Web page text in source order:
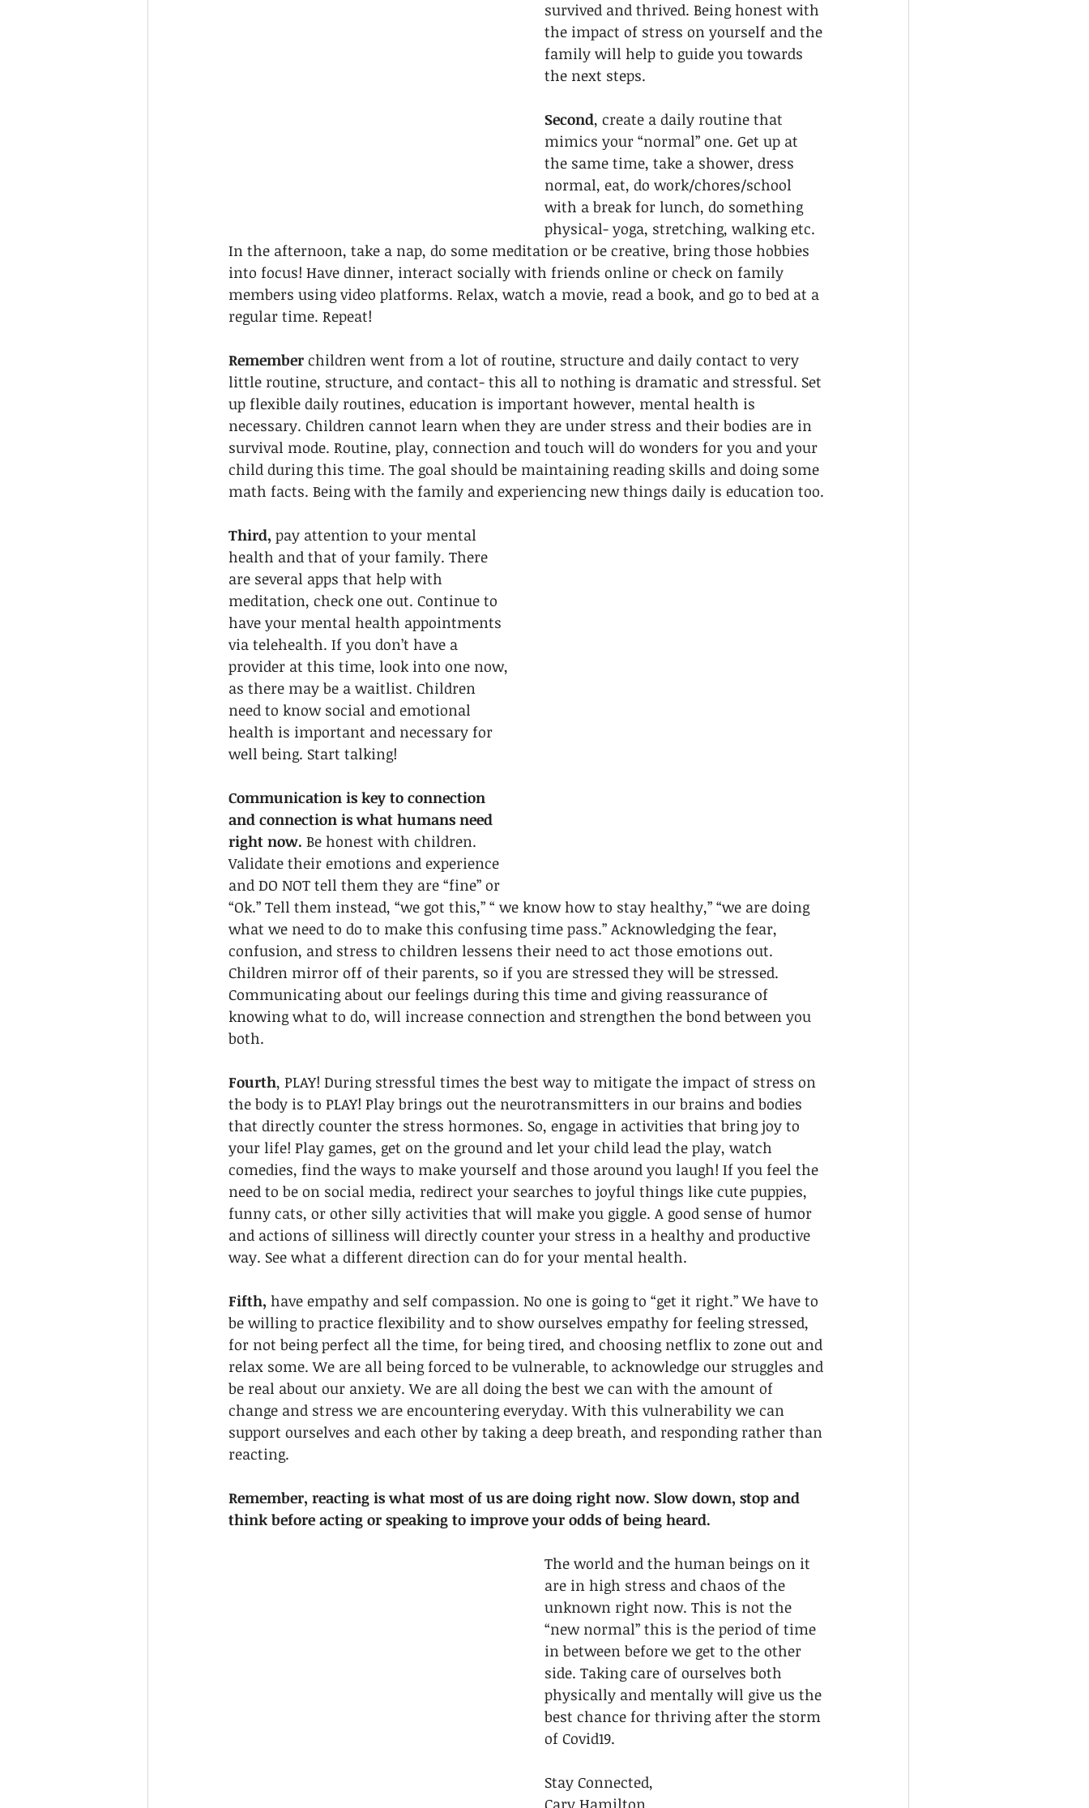
survived and thrived. Being honest with
the impact of stress on yourself and the
family will help to guide you towards
the next steps.
Second, create a daily routine that
mimics your “normal” one. Get up at
the same time, take a shower, dress
normal, eat, do work/chores/school
with a break for lunch, do something
physical- yoga, stretching, walking etc.
In the afternoon, take a nap, do some meditation or be creative, bring those hobbies
into focus! Have dinner, interact socially with friends online or check on family
members using video platforms. Relax, watch a movie, read a book, and go to bed at a
regular time. Repeat!
Remember children went from a lot of routine, structure and daily contact to very
little routine, structure, and contact- this all to nothing is dramatic and stressful. Set
up flexible daily routines, education is important however, mental health is
necessary. Children cannot learn when they are under stress and their bodies are in
survival mode. Routine, play, connection and touch will do wonders for you and your
child during this time. The goal should be maintaining reading skills and doing some
math facts. Being with the family and experiencing new things daily is education too.
Third, pay attention to your mental
health and that of your family. There
are several apps that help with
meditation, check one out. Continue to
have your mental health appointments
via telehealth. If you don’t have a
provider at this time, look into one now,
as there may be a waitlist. Children
need to know social and emotional
health is important and necessary for
well being. Start talking!
Communication is key to connection
and connection is what humans need
right now. Be honest with children.
Validate their emotions and experience
and DO NOT tell them they are “fine” or
“Ok.” Tell them instead, “we got this,” “ we know how to stay healthy,” “we are doing
what we need to do to make this confusing time pass.” Acknowledging the fear,
confusion, and stress to children lessens their need to act those emotions out.
Children mirror off of their parents, so if you are stressed they will be stressed.
Communicating about our feelings during this time and giving reassurance of
knowing what to do, will increase connection and strengthen the bond between you
both.
Fourth, PLAY! During stressful times the best way to mitigate the impact of stress on
the body is to PLAY! Play brings out the neurotransmitters in our brains and bodies
that directly counter the stress hormones. So, engage in activities that bring joy to
your life! Play games, get on the ground and let your child lead the play, watch
comedies, find the ways to make yourself and those around you laugh! If you feel the
need to be on social media, redirect your searches to joyful things like cute puppies,
funny cats, or other silly activities that will make you giggle. A good sense of humor
and actions of silliness will directly counter your stress in a healthy and productive
way. See what a different direction can do for your mental health.
Fifth, have empathy and self compassion. No one is going to “get it right.” We have to
be willing to practice flexibility and to show ourselves empathy for feeling stressed,
for not being perfect all the time, for being tired, and choosing netflix to zone out and
relax some. We are all being forced to be vulnerable, to acknowledge our struggles and
be real about our anxiety. We are all doing the best we can with the amount of
change and stress we are encountering everyday. With this vulnerability we can
support ourselves and each other by taking a deep breath, and responding rather than
reacting.
Remember, reacting is what most of us are doing right now. Slow down, stop and
think before acting or speaking to improve your odds of being heard.
The world and the human beings on it
are in high stress and chaos of the
unknown right now. This is not the
“new normal” this is the period of time
in between before we get to the other
side. Taking care of ourselves both
physically and mentally will give us the
best chance for thriving after the storm
of Covid19.
Stay Connected,